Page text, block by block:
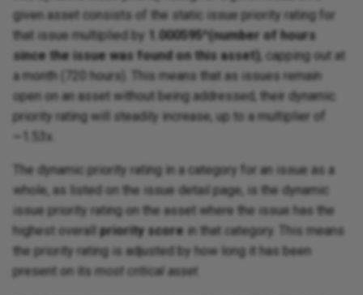
given asset consists of the static issue priority rating for
that issue multiplied by
1.000595^(number of hours
since the issue was found on this asset), capping out at
a month (720 hours). This means that as issues remain
open on an asset without being addressed, their dynamic
priority rating will steadily increase, up to a multiplier of
~1.53x.
The dynamic priority rating in a category for an issue as a
whole, as listed on the issue detail page, is the dynamic
issue priority rating on the asset where the issue has the
highest overall priority score in that category. This means
the priority rating is adjusted by how long it has been
present on its most critical asset